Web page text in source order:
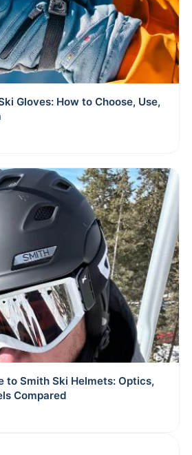
Gloves: How to Choose, Use,
to Smith Ski Helmets: Optics,
Compared